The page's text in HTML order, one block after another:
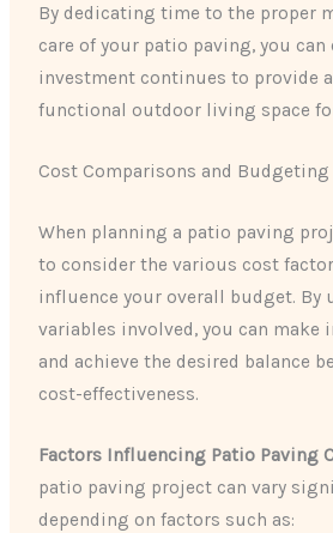
By dedicating time to the proper
care of your patio paving, you can
investment continues to provide
functional outdoor living space
Cost Comparisons and Budgeting
When planning a patio paving
to consider the various cost
influence your overall budget. By
variables involved, you can make
and achieve the desired balance
cost-effectiveness.
Factors Influencing Patio Paving
patio paving project can vary
depending on factors such as: